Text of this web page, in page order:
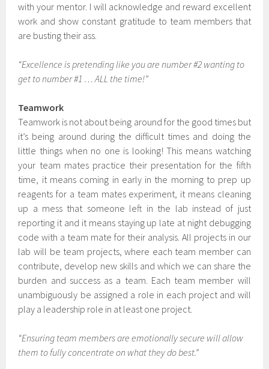
with your mentor. I will acknowledge and reward excellent
work and show constant gratitude to team members that
are busting their ass.
“Excellence is pretending like you are number #2 wanting to
get to number #1 … ALL the time!”
Teamwork
Teamwork is not about being around for the good times but
it’s being around during the difficult times and doing the
little things when no one is looking! This means watching
your team mates practice their presentation for the fifth
time, it means coming in early in the morning to prep up
reagents for a team mates experiment, it means cleaning
up a mess that someone left in the lab instead of just
reporting it and it means staying up late at night debugging
code with a team mate for their analysis. All projects in our
lab will be team projects, where each team member can
contribute, develop new skills and which we can share the
burden and success as a team. Each team member will
unambiguously be assigned a role in each project and will
play a leadership role in at least one project.
“Ensuring team members are emotionally secure will allow
them to fully concentrate on what they do best.”